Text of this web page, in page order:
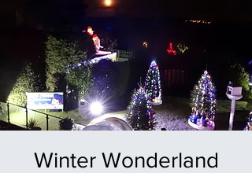
Winter Wonderland